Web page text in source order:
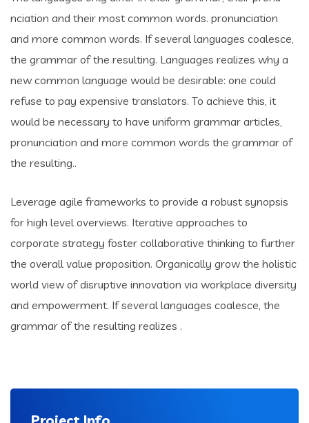
nciation and their most common words. pronunciation
and more common words. If several languages coalesce,
the grammar of the resulting. Languages realizes why a
new common language would be desirable: one could
refuse to pay expensive translators. To achieve this, it
would be necessary to have uniform grammar articles,
pronunciation and more common words the grammar of
the resulting..
Leverage agile frameworks to provide a robust synopsis
for high level overviews. Iterative approaches to
corporate strategy foster collaborative thinking to further
the overall value proposition. Organically grow the holistic
world view of disruptive innovation via workplace diversity
and empowerment. If several languages coalesce, the
grammar of the resulting realizes .